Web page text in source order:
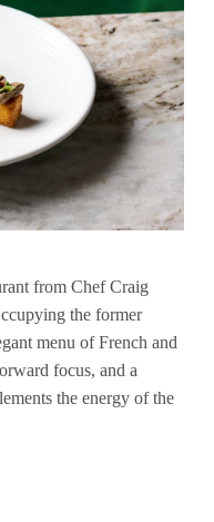
from Chef Craig
the former
menu of French and
focus, and a
the energy of the